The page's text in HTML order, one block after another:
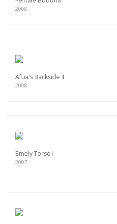
2008
Afua's Backside II
2008
Emely Torso I
2007